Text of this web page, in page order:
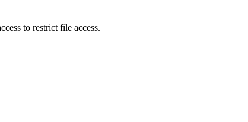
to restrict file access.